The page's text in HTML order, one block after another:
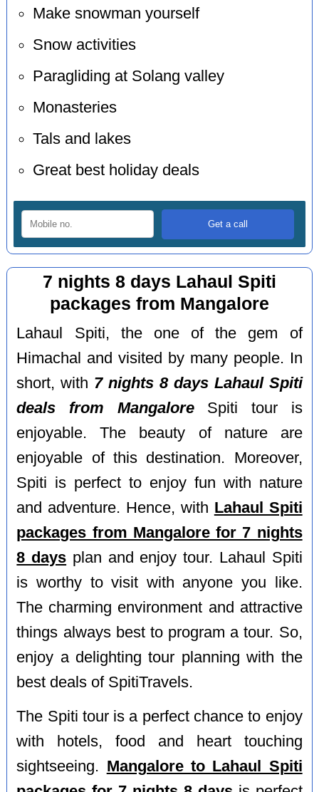
Make snowman yourself
Snow activities
Paragliding at Solang valley
Monasteries
Tals and lakes
Great best holiday deals
7 nights 8 days Lahaul Spiti
packages from Mangalore
Lahaul Spiti, the one of the gem of
Himachal and visited by many people. In
short, with 7 nights 8 days Lahaul Spiti
deals from MangaloreSpiti tour is
enjoyable. The beauty of nature are
enjoyable of this destination. Moreover,
Spiti is perfect to enjoy fun with nature
and adventure. Hence, with Lahaul Spiti
packages from Mangalore for 7 nights
8 days plan and enjoy tour. Lahaul Spiti
is worthy to visit with anyone you like.
The charming environment and attractive
things always best to program a tour. So,
enjoy a delighting tour planning with the
best deals of SpitiTravels.
The Spiti tour is a perfect chance to enjoy
with hotels, food and heart touching
sightseeing. Mangalore to Lahaul Spiti